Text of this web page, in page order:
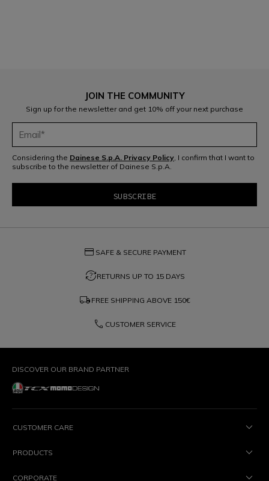
JOIN THE COMMUNITY
Sign up for the newsletter and get 10% off your next purchase
Considering the Dainese S.p.A. Privacy Policy, I confirm that I want to
subscribe to the newsletter of Dainese S.p.A.
credit_card SAFE & SECURE PAYMENT
question_exchangeRETURNS UP TO 15 DAYS
local_shipping FREE SHIPPING ABOVE 150€
phone CUSTOMER SERVICE
DISCOVER OUR BRAND PARTNER
CUSTOMER CARE
PRODUCTS
CORPORATE